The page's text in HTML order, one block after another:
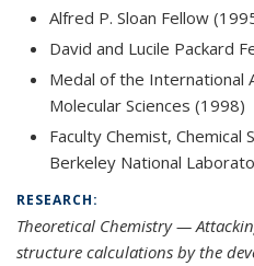
Alfred P. Sloan Fellow
David and Lucile Packard
Medal of the International
Molecular Sciences (1998)
Faculty Chemist, Chemical
Berkeley National
RESEARCH:
Theoretical Chemistry —
structure calculations by the